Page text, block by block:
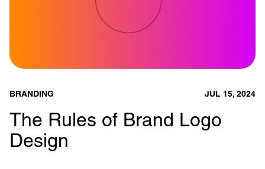
BRANDING JUL 15, 2024
The Rules of Brand Logo
Design